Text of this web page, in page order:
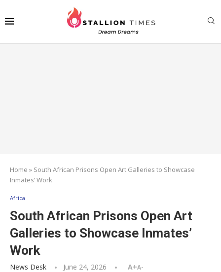
Home » South African Prisons Open Art Galleries to Showcase
Inmates’ Work
Africa
South African Prisons Open Art
Galleries to Showcase Inmates’
Work
News Desk June 24, 2026 A+A-